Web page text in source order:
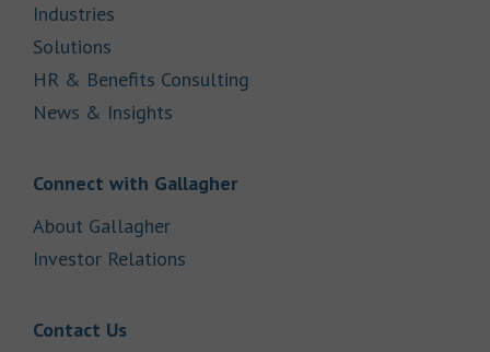
Industries
Solutions
HR & Benefits Consulting
News & Insights
Connect with GallagherLink Opens in New Tab
About GallagherLink Opens in New Tab
Investor Relations
Contact UsLink Opens in New Tab